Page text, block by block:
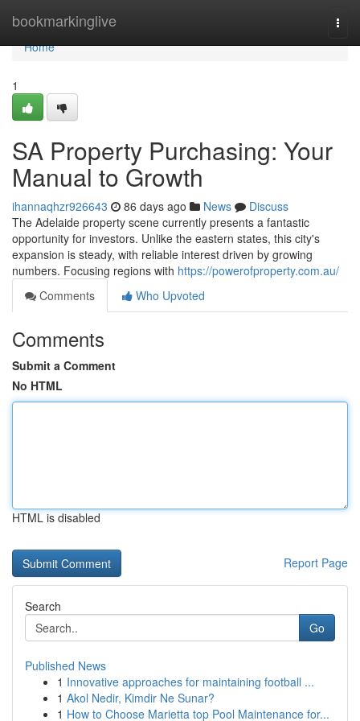
bookmarkinglive
Home
Home
1
SA Property Purchasing: Your
Manual to Growth
ihannaqhzr926643 86 days ago News
Discuss
The Adelaide property scene currently presents a fantastic
opportunity for investors. Unlike the eastern states, this city's
expansion is steady, with reliable interest driven by growing
numbers. Focusing regions with https://powerofproperty.com.au/
Comments
Who Upvoted
Comments
Submit a Comment
No HTML
HTML is disabled
Report Page
Search
Go
Published News
1 Innovative approaches for maintaining football ...
1 Akol Nedir, Kimdir Ne Sunar?
1 How to Choose Marietta top Pool Maintenance for...